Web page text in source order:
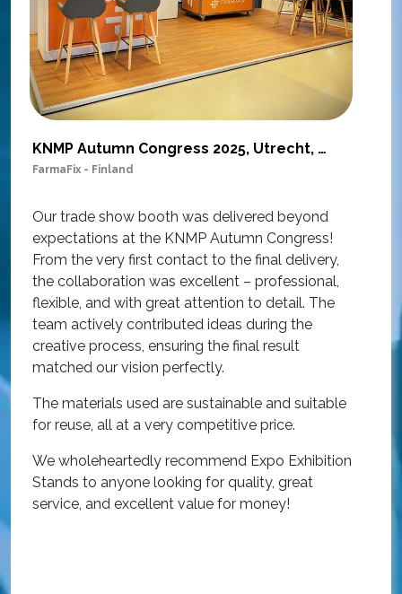
KNMP Autumn Congress 2025, Utrecht, Netherlands
FarmaFix - Finland
Our trade show booth was delivered beyond
expectations at the KNMP Autumn Congress!
From the very first contact to the final delivery,
the collaboration was excellent – professional,
flexible, and with great attention to detail. The
team actively contributed ideas during the
creative process, ensuring the final result
matched our vision perfectly.
The materials used are sustainable and suitable
for reuse, all at a very competitive price.
We wholeheartedly recommend Expo Exhibition
Stands to anyone looking for quality, great
service, and excellent value for money!